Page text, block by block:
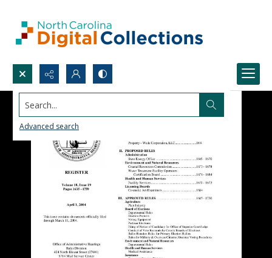
Search...
Advanced search